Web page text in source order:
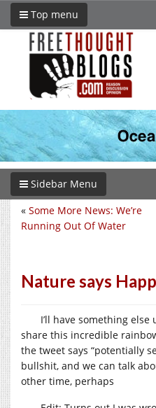
Top menu
Sidebar Menu
« Some More News: We’re
Running Out Of Water
Nature says
I’ll have something
share this incredible
the tweet says “potentially
bullshit, and we can talk
other time, perhaps